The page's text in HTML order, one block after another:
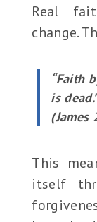
Real
change.
“Faith
is
(James
This
itself